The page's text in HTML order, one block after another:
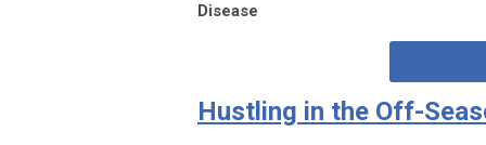
Disease
Hustling in the Off-